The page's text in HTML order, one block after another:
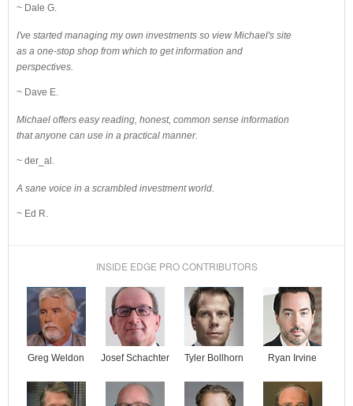
~ Dale G.
I've started managing my own investments so view Michael's site
as a one-stop shop from which to get information and
perspectives.
~ Dave E.
Michael offers easy reading, honest, common sense information
that anyone can use in a practical manner.
~ der_al.
A sane voice in a scrambled investment world.
~ Ed R.
INSIDE EDGE PRO CONTRIBUTORS
Greg Weldon Josef Schachter Tyler Bollhorn Ryan Irvine